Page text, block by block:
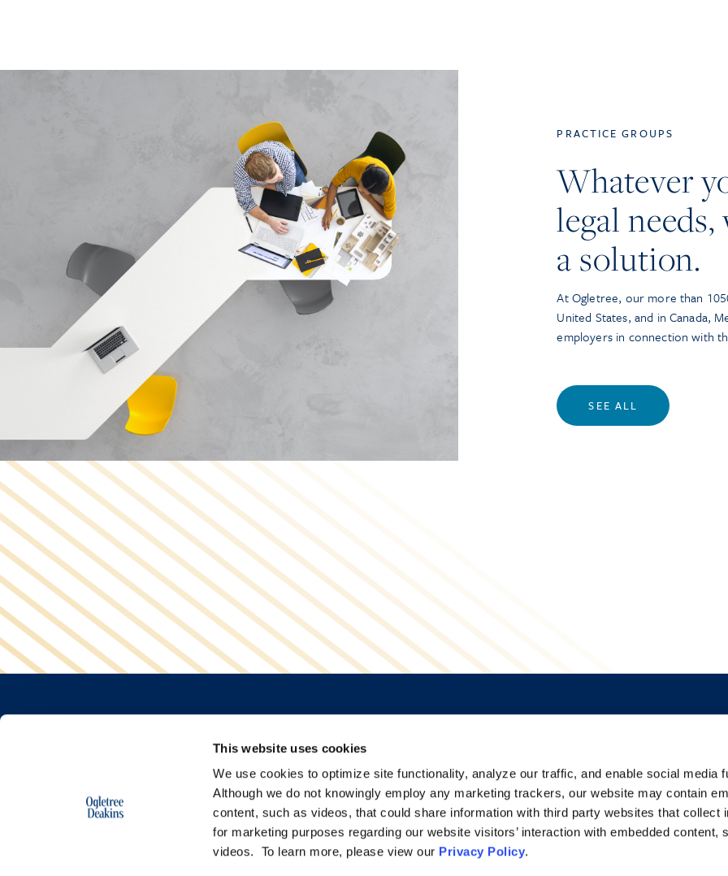
This website uses cookies
We use cookies to optimize site functionality, analyze our traffic, and enable social media
Although we do not knowingly employ any marketing trackers, our website may contain
content, such as videos, that could share information with third party websites that collect
for marketing purposes regarding our website visitors’ interaction with embedded content,
videos. To learn more, please view our Privacy Policy.
PRACTICE GROUPS
Whatever
legal
a solution.
At Ogletree, our more than
United States, and in Canada,
employers in connection with
SEE ALL
Subscribe
Site Map
Regulatory Information
Advertising Disclaimer